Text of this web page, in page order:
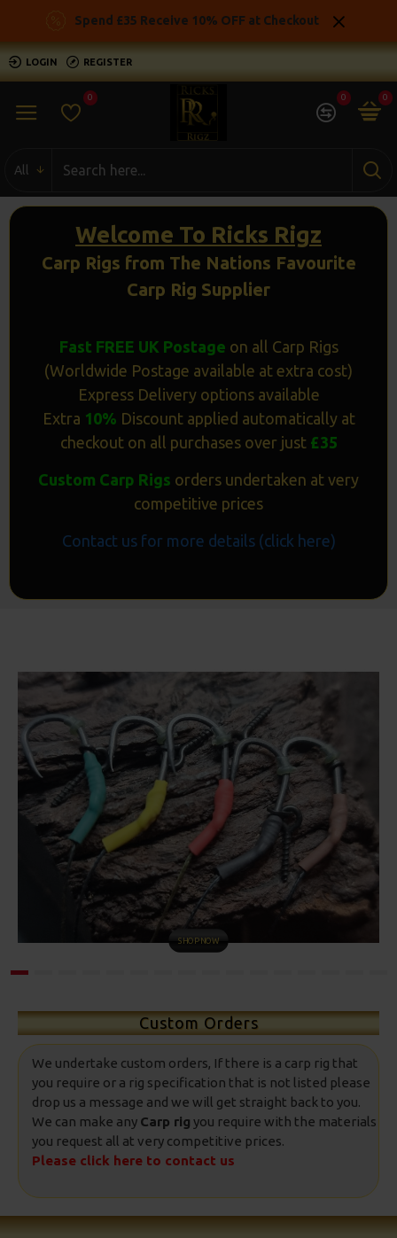
Ricks
Rigz
-
Ready
Made
Carp
Fishing
Rigs
Spend £35 Receive 10% OFF at Checkout
LOGIN REGISTER
0 0 0
All
Welcome To Ricks Rigz
Carp Rigs from The Nations Favourite
Carp Rig Supplier
Fast FREE UK Postage on all Carp Rigs
(Worldwide Postage available at extra cost)
Express Delivery options available
Extra 10% Discount applied automatically at
checkout on all purchases over just £35
Custom Carp Rigs orders undertaken at very
competitive prices
Contact us for more details (click here)
COMBI RIGS
Custom Orders
We undertake custom orders, If there is a carp rig that
you require or a rig specification that is not listed please
drop us a message and we will get straight back to you.
We can make any Carp rig you require with the materials
you request all at very competitive prices.
Please click here to contact us